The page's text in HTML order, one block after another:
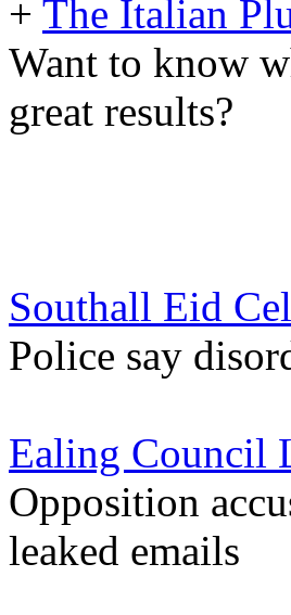
+ The Italian
Want to know
great results?
Southall Eid
Police say
Ealing Council
Opposition
leaked emails